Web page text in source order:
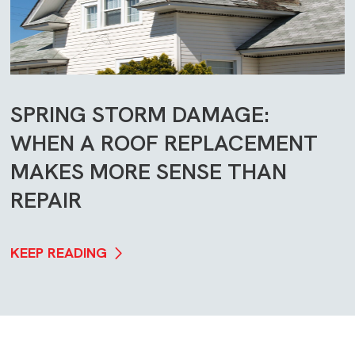
SPRING STORM DAMAGE:
WHEN A ROOF REPLACEMENT
MAKES MORE SENSE THAN
REPAIR
KEEP READING